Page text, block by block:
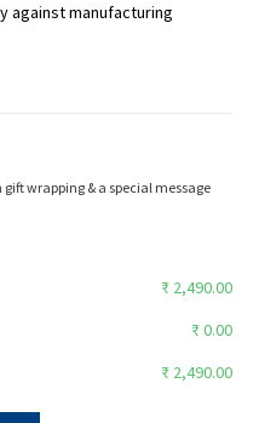
against manufacturing
wrapping & a special message
₹ 2,490.00
₹ 0.00
₹ 2,490.00